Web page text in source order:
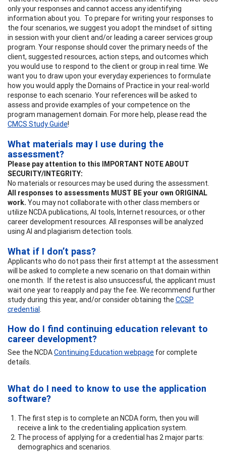
only your responses and cannot access any identifying
information about you. To prepare for writing your responses to
the four scenarios, we suggest you adopt the mindset of sitting
in session with your client and/or leading a career services group
program. Your response should cover the primary needs of the
client, suggested resources, action steps, and outcomes which
you would use to respond to the client or group in real time. We
want you to draw upon your everyday experiences to formulate
how you would apply the Domains of Practice in your real-world
response to each scenario. Your references will be asked to
assess and provide examples of your competence on the
program management domain. For more help, please read the
CMCS Study Guide!
What materials may I use during the
assessment?
Please pay attention to this IMPORTANT NOTE ABOUT
SECURITY/INTEGRITY:
No materials or resources may be used during the assessment.
All responses to assessments MUST BE your own ORIGINAL
work. You may not collaborate with other class members or
utilize NCDA publications, AI tools, Internet resources, or other
career development resources. All responses will be analyzed
using AI and plagiarism detection tools.
What if I don’t pass?
Applicants who do not pass their first attempt at the assessment
will be asked to complete a new scenario on that domain within
one month. If the retest is also unsuccessful, the applicant must
wait one year to reapply and pay the fee. We recommend further
study during this year, and/or consider obtaining theCCSP
credential
How do I find continuing education relevant to
career development?
See the NCDAContinuing Education webpage for complete
details.
What do I need to know to use the application
software?
The first step is to complete an NCDA form, then you will
receive a link to the credentialing application system.
The process of applying for a credential has 2 major parts:
demographics and scenarios.